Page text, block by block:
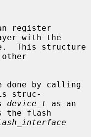
with the
This structure
struc-
device_t as an
the flash